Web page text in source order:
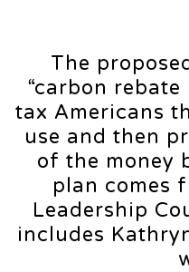
The
“carbon
tax Americans
use and then
of the money
plan comes
Leadership
includes